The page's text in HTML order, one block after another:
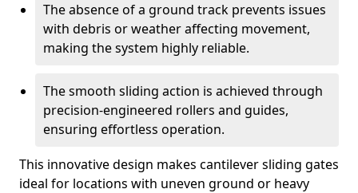
The absence of a ground track prevents issues
with debris or weather affecting movement,
making the system highly reliable.
The smooth sliding action is achieved through
precision-engineered rollers and guides,
ensuring effortless operation.
This innovative design makes cantilever sliding gates
ideal for locations with uneven ground or heavy